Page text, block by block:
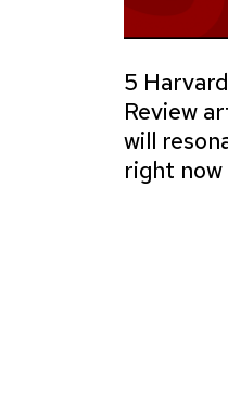
5
Review
will
right now